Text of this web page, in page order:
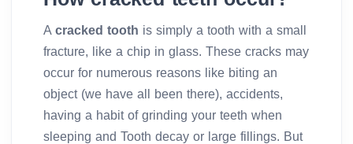
A cracked tooth is simply a tooth with a small
fracture, like a chip in glass. These cracks may
occur for numerous reasons like biting an
object (we have all been there), accidents,
having a habit of grinding your teeth when
sleeping and Tooth decay or large fillings. But